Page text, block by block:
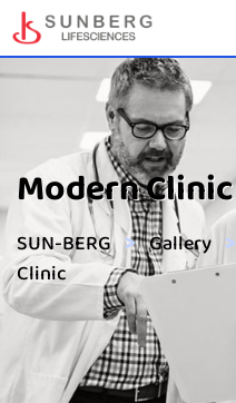
Modern Clinic
SUN-BERG > Gallery >
Clinic